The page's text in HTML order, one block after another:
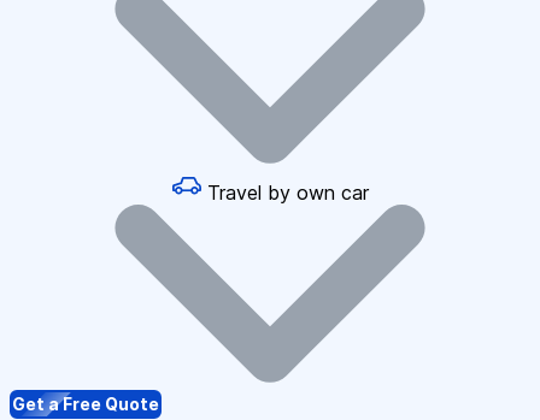
Travel by own car
Get a Free Quote